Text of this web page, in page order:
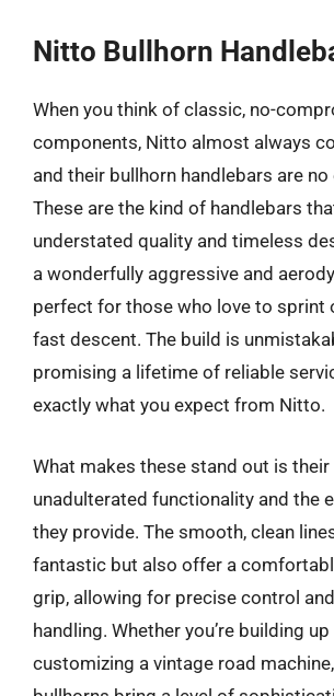
Nitto Bullhorn
When you think of classic, no-
components, Nitto almost always
and their bullhorn handlebars are
These are the kind of handlebars
understated quality and timeless
a wonderfully aggressive and
perfect for those who love to sprint
fast descent. The build is
promising a lifetime of reliable
exactly what you expect from Nitto.
What makes these stand out is their
unadulterated functionality and the
they provide. The smooth, clean
fantastic but also offer a
grip, allowing for precise control
handling. Whether you’re building
customizing a vintage road